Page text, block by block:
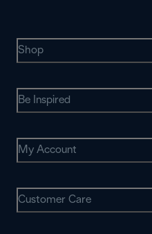
Shop
Be Inspired
My Account
Customer Care